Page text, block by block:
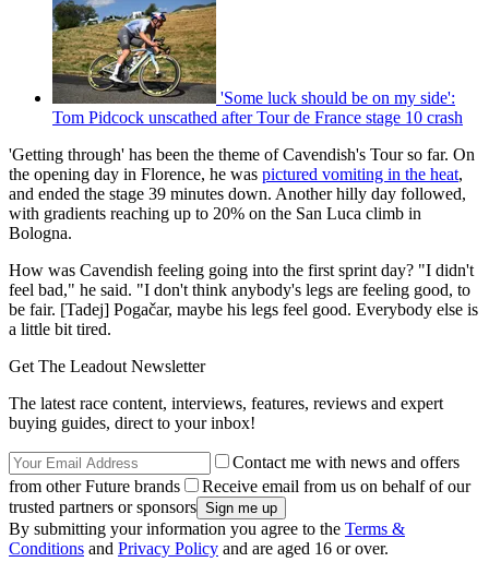
'Some luck should be on my side':
Tom Pidcock unscathed after Tour de France stage 10 crash
'Getting through' has been the theme of Cavendish's Tour so far. On
the opening day in Florence, he was pictured vomiting in the heat,
and ended the stage 39 minutes down. Another hilly day followed,
with gradients reaching up to 20% on the San Luca climb in
Bologna.
How was Cavendish feeling going into the first sprint day? "I didn't
feel bad," he said. "I don't think anybody's legs are feeling good, to
be fair. [Tadej] Pogačar, maybe his legs feel good. Everybody else is
a little bit tired.
Get The Leadout Newsletter
The latest race content, interviews, features, reviews and expert
buying guides, direct to your inbox!
Contact me with news and offers
from other Future brands
Receive email from us on behalf of our
trusted partners or sponsors
By submitting your information you agree to the Terms &
Conditions and Privacy Policy and are aged 16 or over.